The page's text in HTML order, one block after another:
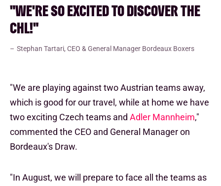
"WE'RE SO EXCITED TO DISCOVER THE
CHL!"
Stephan Tartari, CEO & General Manager Bordeaux Boxers
"We are playing against two Austrian teams away,
which is good for our travel, while at home we have
two exciting Czech teams and Adler Mannheim,"
commented the CEO and General Manager on
Bordeaux's Draw.
"In August, we will prepare to face all the teams as